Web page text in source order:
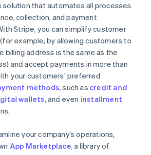
solution that automates all processes
collection, and payment
Stripe, you can simplify customer
example, by allowing customers to
billing address is the same as the
and accept payments in more than
your customers’ preferred
methods, such as credit and
wallets, and even installment
your company’s operations,
App Marketplace, a library of